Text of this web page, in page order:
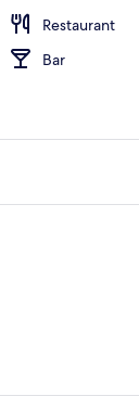
Restaurant
Bar